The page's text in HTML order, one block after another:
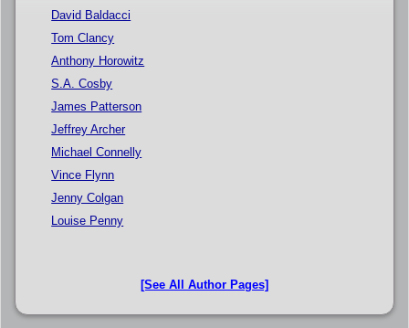
David Baldacci
Tom Clancy
Anthony Horowitz
S.A. Cosby
James Patterson
Jeffrey Archer
Michael Connelly
Vince Flynn
Jenny Colgan
Louise Penny
[See All Author Pages]